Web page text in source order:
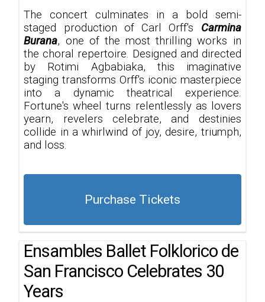
The concert culminates in a bold semi-
staged production of Carl Orff's Carmina
Burana, one of the most thrilling works in
the choral repertoire. Designed and directed
by Rotimi Agbabiaka, this imaginative
staging transforms Orff's iconic masterpiece
into a dynamic theatrical experience.
Fortune's wheel turns relentlessly as lovers
yearn, revelers celebrate, and destinies
collide in a whirlwind of joy, desire, triumph,
and loss.
Purchase Tickets
Ensambles Ballet Folklorico de
San Francisco Celebrates 30
Years